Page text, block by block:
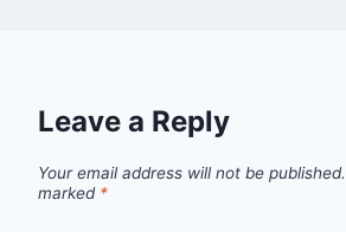
Leave a Reply
Your email address will not be published.
marked *